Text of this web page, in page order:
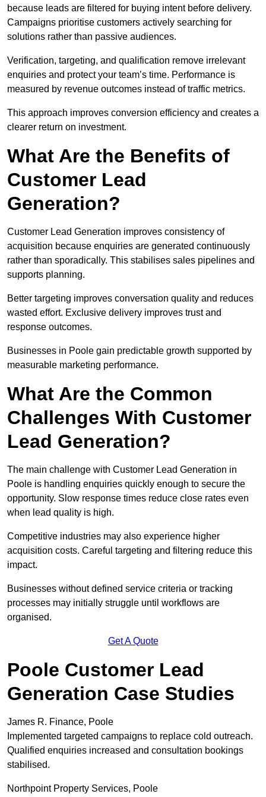
because leads are filtered for buying intent before delivery.
Campaigns prioritise customers actively searching for
solutions rather than passive audiences.
Verification, targeting, and qualification remove irrelevant
enquiries and protect your team’s time. Performance is
measured by revenue outcomes instead of traffic metrics.
This approach improves conversion efficiency and creates a
clearer return on investment.
What Are the Benefits of
Customer Lead
Generation?
Customer Lead Generation improves consistency of
acquisition because enquiries are generated continuously
rather than sporadically. This stabilises sales pipelines and
supports planning.
Better targeting improves conversation quality and reduces
wasted effort. Exclusive delivery improves trust and
response outcomes.
Businesses in Poole gain predictable growth supported by
measurable marketing performance.
What Are the Common
Challenges With Customer
Lead Generation?
The main challenge with Customer Lead Generation in
Poole is handling enquiries quickly enough to secure the
opportunity. Slow response times reduce close rates even
when lead quality is high.
Competitive industries may also experience higher
acquisition costs. Careful targeting and filtering reduce this
impact.
Businesses without defined service criteria or tracking
processes may initially struggle until workflows are
organised.
Get A Quote
Poole Customer Lead
Generation Case Studies
James R. Finance, Poole
Implemented targeted campaigns to replace cold outreach.
Qualified enquiries increased and consultation bookings
stabilised.
Northpoint Property Services, Poole